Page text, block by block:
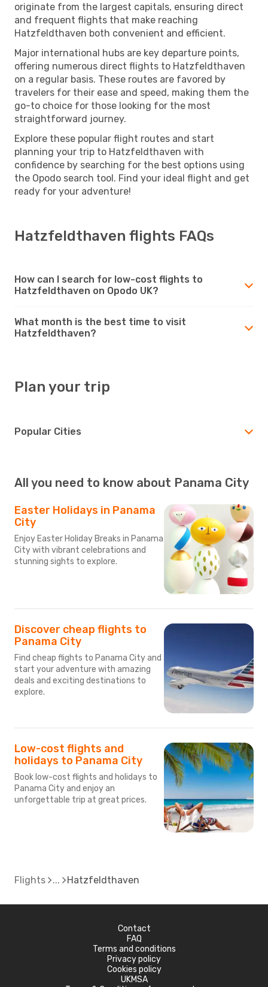
originate from the largest capitals, ensuring direct
and frequent flights that make reaching
Hatzfeldthaven both convenient and efficient.
Major international hubs are key departure points,
offering numerous direct flights to Hatzfeldthaven
on a regular basis. These routes are favored by
travelers for their ease and speed, making them the
go-to choice for those looking for the most
straightforward journey.
Explore these popular flight routes and start
planning your trip to Hatzfeldthaven with
confidence by searching for the best options using
the Opodo search tool. Find your ideal flight and get
ready for your adventure!
Hatzfeldthaven flights FAQs
How can I search for low-cost flights to
Hatzfeldthaven on Opodo UK?
What month is the best time to visit
Hatzfeldthaven?
Plan your trip
Popular Cities
All you need to know about Panama City
Easter Holidays in Panama
City
Enjoy Easter Holiday Breaks in Panama
City with vibrant celebrations and
stunning sights to explore.
Discover cheap flights to
Panama City
Find cheap flights to Panama City and
start your adventure with amazing
deals and exciting destinations to
explore.
Low-cost flights and
holidays to Panama City
Book low-cost flights and holidays to
Panama City and enjoy an
unforgettable trip at great prices.
Flights Hatzfeldthaven
Contact
FAQ
Terms and conditions
Privacy policy
Cookies policy
UKMSA